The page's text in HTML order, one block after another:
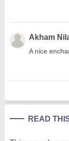
Akham
A nice
READ